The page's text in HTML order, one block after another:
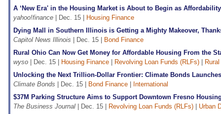
A ‘New Era' in the Housing Market is About to Begin as
yahoo!finance | Dec. 15 |
Housing Finance
Dying Mall in Southern Illinois is Getting a Mighty Makeover,
Capitol News Illinois | Dec. 15 |
Bond Finance
Rural Ohio Can Now Get Money for Affordable Housing From the
wyso | Dec. 15 | Housing Finance Revolving Loan Funds (RLFs)
Unlocking the Next Trillion-Dollar Frontier: Climate Bonds
Climate Bonds | Dec. 15 | Bond Finance
International
$37M Parking Structure Aims to Support Downtown Fresno
The Business Journal | Dec. 15 | Revolving Loan Funds (RLFs)
Urban